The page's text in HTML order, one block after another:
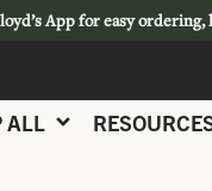
App for easy